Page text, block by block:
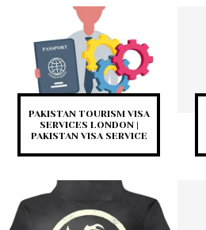
PAKISTAN TOURISM VISA
SERVICES LONDON |
PAKISTAN VISA SERVICE